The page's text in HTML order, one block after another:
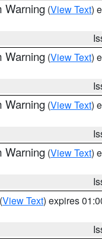
Warning (View Text)
Warning (View Text)
Warning (View Text)
Warning (View Text)
(View Text) expires